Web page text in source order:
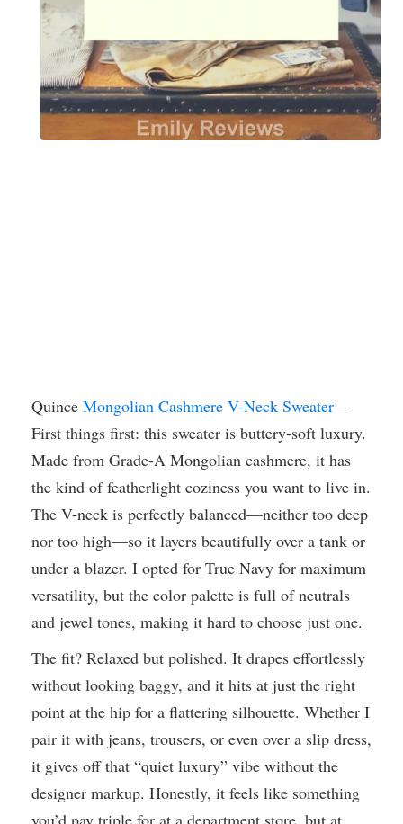
Quince Mongolian Cashmere V-Neck Sweater –
First things first: this sweater is buttery-soft luxury.
Made from Grade-A Mongolian cashmere, it has
the kind of featherlight coziness you want to live in.
The V-neck is perfectly balanced—neither too deep
nor too high—so it layers beautifully over a tank or
under a blazer. I opted for True Navy for maximum
versatility, but the color palette is full of neutrals
and jewel tones, making it hard to choose just one.
The fit? Relaxed but polished. It drapes effortlessly
without looking baggy, and it hits at just the right
point at the hip for a flattering silhouette. Whether I
pair it with jeans, trousers, or even over a slip dress,
it gives off that “quiet luxury” vibe without the
designer markup. Honestly, it feels like something
you’d pay triple for at a department store, but at